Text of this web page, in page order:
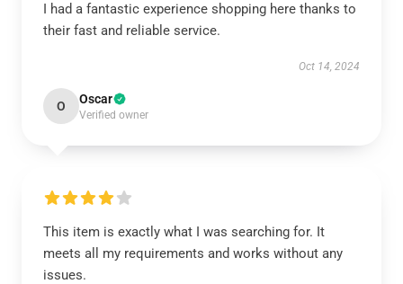
I had a fantastic experience shopping here thanks to
their fast and reliable service.
Oct 14, 2024
O Oscar
Verified owner
This item is exactly what I was searching for. It
meets all my requirements and works without any
issues.